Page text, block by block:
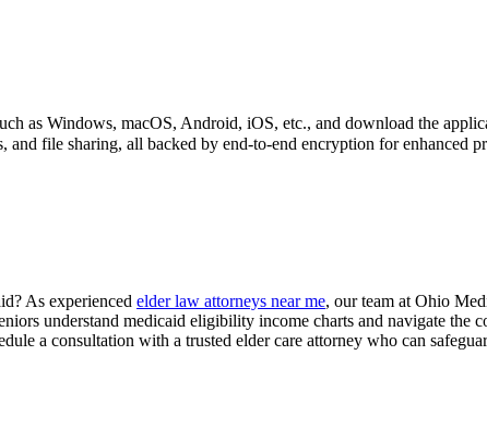
as Windows, macOS, Android, iOS, etc., and download the
and file sharing, all backed by end-to-end encryption for enhanced
As experienced elder law attorneys near me, our team at Ohio
understand medicaid eligibility income charts and navigate
a consultation with a trusted elder care attorney who can